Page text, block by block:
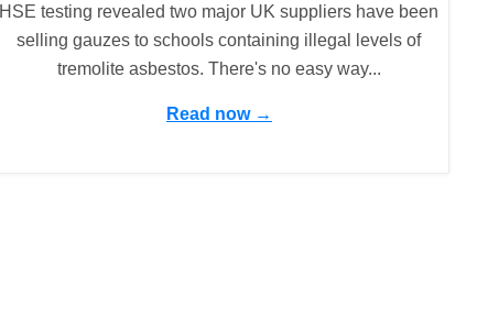
HSE testing revealed two major UK suppliers have been
selling gauzes to schools containing illegal levels of
tremolite asbestos. There's no easy way...
Read now →